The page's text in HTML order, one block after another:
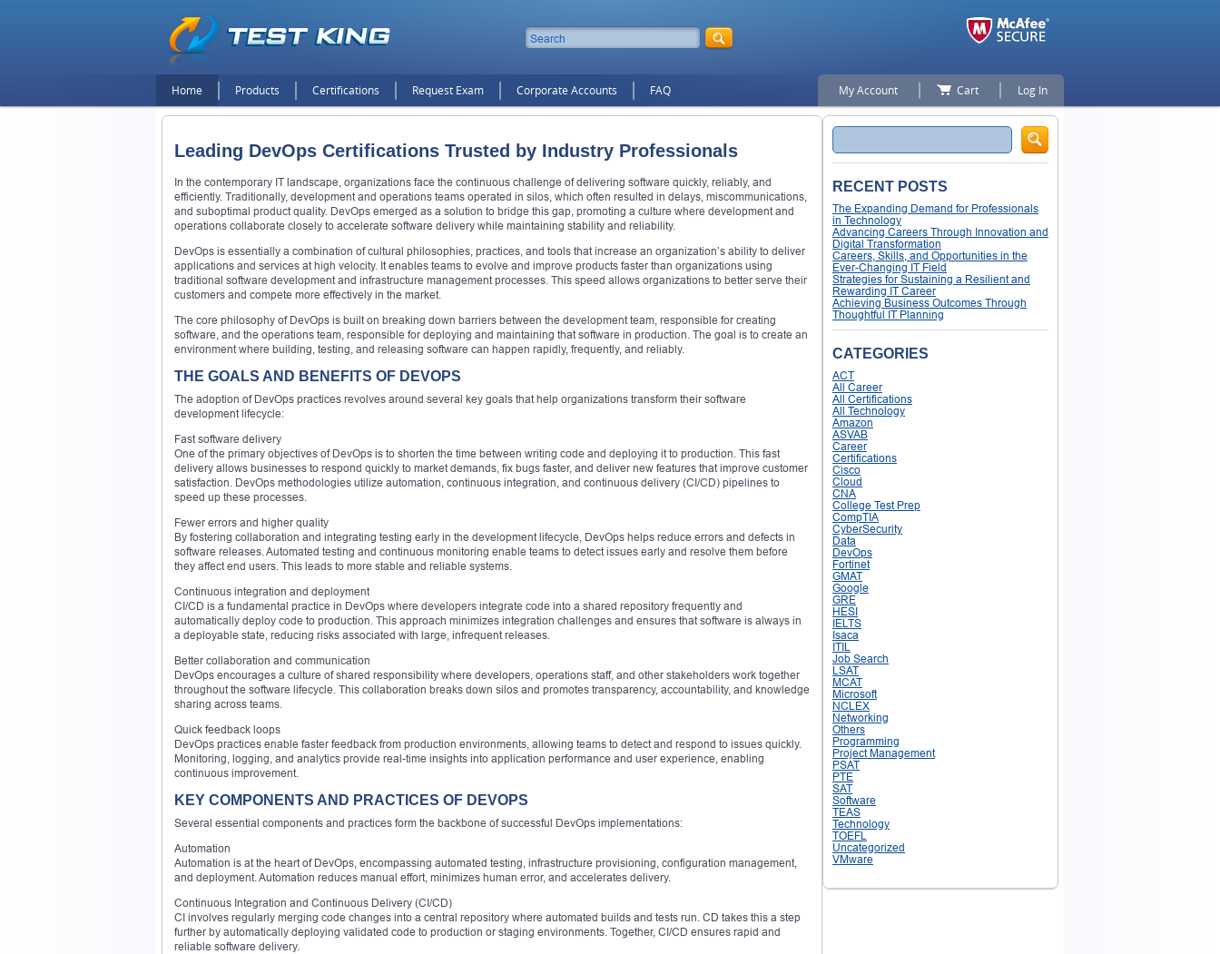
Home Products Certifications Request Exam Corporate Accounts FAQ My Account Cart Log In
Leading DevOps Certifications Trusted by Industry Professionals
In the contemporary IT landscape, organizations face the continuous challenge of delivering software quickly, reliably, and
efficiently. Traditionally, development and operations teams operated in silos, which often resulted in delays, miscommunications,
and suboptimal product quality. DevOps emerged as a solution to bridge this gap, promoting a culture where development and
operations collaborate closely to accelerate software delivery while maintaining stability and reliability.
DevOps is essentially a combination of cultural philosophies, practices, and tools that increase an organization’s ability to deliver
applications and services at high velocity. It enables teams to evolve and improve products faster than organizations using
traditional software development and infrastructure management processes. This speed allows organizations to better serve their
customers and compete more effectively in the market.
The core philosophy of DevOps is built on breaking down barriers between the development team, responsible for creating
software, and the operations team, responsible for deploying and maintaining that software in production. The goal is to create an
environment where building, testing, and releasing software can happen rapidly, frequently, and reliably.
THE GOALS AND BENEFITS OF DEVOPS
The adoption of DevOps practices revolves around several key goals that help organizations transform their software
development lifecycle:
Fast software delivery
One of the primary objectives of DevOps is to shorten the time between writing code and deploying it to production. This fast
delivery allows businesses to respond quickly to market demands, fix bugs faster, and deliver new features that improve customer
satisfaction. DevOps methodologies utilize automation, continuous integration, and continuous delivery (CI/CD) pipelines to
speed up these processes.
Fewer errors and higher quality
By fostering collaboration and integrating testing early in the development lifecycle, DevOps helps reduce errors and defects in
software releases. Automated testing and continuous monitoring enable teams to detect issues early and resolve them before
they affect end users. This leads to more stable and reliable systems.
Continuous integration and deployment
CI/CD is a fundamental practice in DevOps where developers integrate code into a shared repository frequently and
automatically deploy code to production. This approach minimizes integration challenges and ensures that software is always in
a deployable state, reducing risks associated with large, infrequent releases.
Better collaboration and communication
DevOps encourages a culture of shared responsibility where developers, operations staff, and other stakeholders work together
throughout the software lifecycle. This collaboration breaks down silos and promotes transparency, accountability, and knowledge
sharing across teams.
Quick feedback loops
DevOps practices enable faster feedback from production environments, allowing teams to detect and respond to issues quickly.
Monitoring, logging, and analytics provide real-time insights into application performance and user experience, enabling
continuous improvement.
KEY COMPONENTS AND PRACTICES OF DEVOPS
Several essential components and practices form the backbone of successful DevOps implementations:
Automation
Automation is at the heart of DevOps, encompassing automated testing, infrastructure provisioning, configuration management,
and deployment. Automation reduces manual effort, minimizes human error, and accelerates delivery.
Continuous Integration and Continuous Delivery (CI/CD)
CI involves regularly merging code changes into a central repository where automated builds and tests run. CD takes this a step
further by automatically deploying validated code to production or staging environments. Together, CI/CD ensures rapid and
reliable software delivery.
Search
RECENT POSTS
The Expanding Demand for Professionals
in Technology
Advancing Careers Through Innovation and
Digital Transformation
Careers, Skills, and Opportunities in the
Ever-Changing IT Field
Strategies for Sustaining a Resilient and
Rewarding IT Career
Achieving Business Outcomes Through
Thoughtful IT Planning
CATEGORIES
ACT
All Career
All Certifications
All Technology
Amazon
ASVAB
Career
Certifications
Cisco
Cloud
CNA
College Test Prep
CompTIA
CyberSecurity
Data
DevOps
Fortinet
GMAT
Google
GRE
HESI
IELTS
Isaca
ITIL
Job Search
LSAT
MCAT
Microsoft
NCLEX
Networking
Others
Programming
Project Management
PSAT
PTE
SAT
Software
TEAS
Technology
TOEFL
Uncategorized
VMware